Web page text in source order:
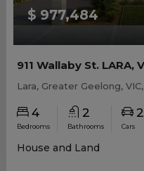
$ 977,484
Lara, Greater Geelong, VIC,
4
Bedrooms
2
Bathrooms
2
Cars
House and Land